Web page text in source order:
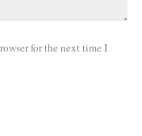
for the next time I